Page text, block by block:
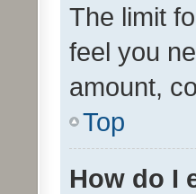
The limit
feel you
amount,
Top
How do I